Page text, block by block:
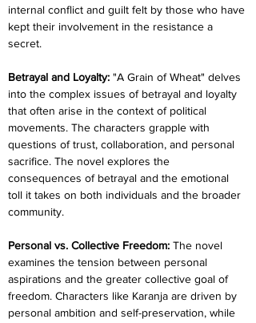
internal conflict and guilt felt by those who have
kept their involvement in the resistance a
secret.
Betrayal and Loyalty: "A Grain of Wheat" delves
into the complex issues of betrayal and loyalty
that often arise in the context of political
movements. The characters grapple with
questions of trust, collaboration, and personal
sacrifice. The novel explores the
consequences of betrayal and the emotional
toll it takes on both individuals and the broader
community.
Personal vs. Collective Freedom: The novel
examines the tension between personal
aspirations and the greater collective goal of
freedom. Characters like Karanja are driven by
personal ambition and self-preservation, while